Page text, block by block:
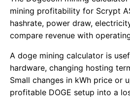
mining profitability for Scrypt
hashrate, power draw,
compare revenue with
A doge mining calculator is
hardware, changing hosting
Small changes in kWh price or
profitable DOGE setup into a